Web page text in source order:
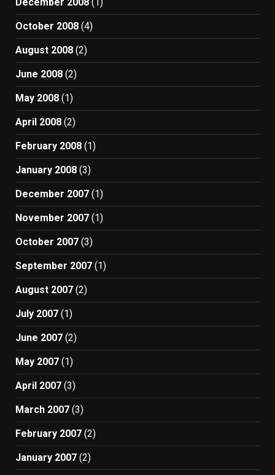
December 2008 (1)
October 2008 (4)
August 2008 (2)
June 2008 (2)
May 2008 (1)
April 2008 (2)
February 2008 (1)
January 2008 (3)
December 2007 (1)
November 2007 (1)
October 2007 (3)
September 2007 (1)
August 2007 (2)
July 2007 (1)
June 2007 (2)
May 2007 (1)
April 2007 (3)
March 2007 (3)
February 2007 (2)
January 2007 (2)